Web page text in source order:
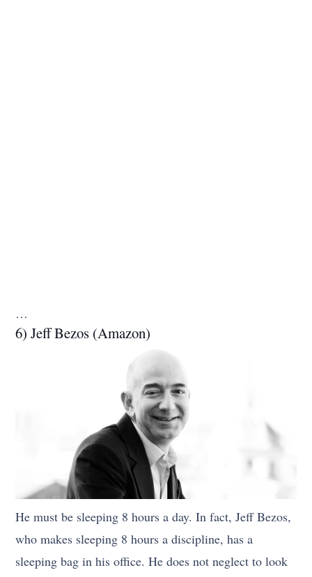
…
6) Jeff Bezos (Amazon)
He must be sleeping 8 hours a day. In fact, Jeff Bezos,
who makes sleeping 8 hours a discipline, has a
sleeping bag in his office. He does not neglect to look